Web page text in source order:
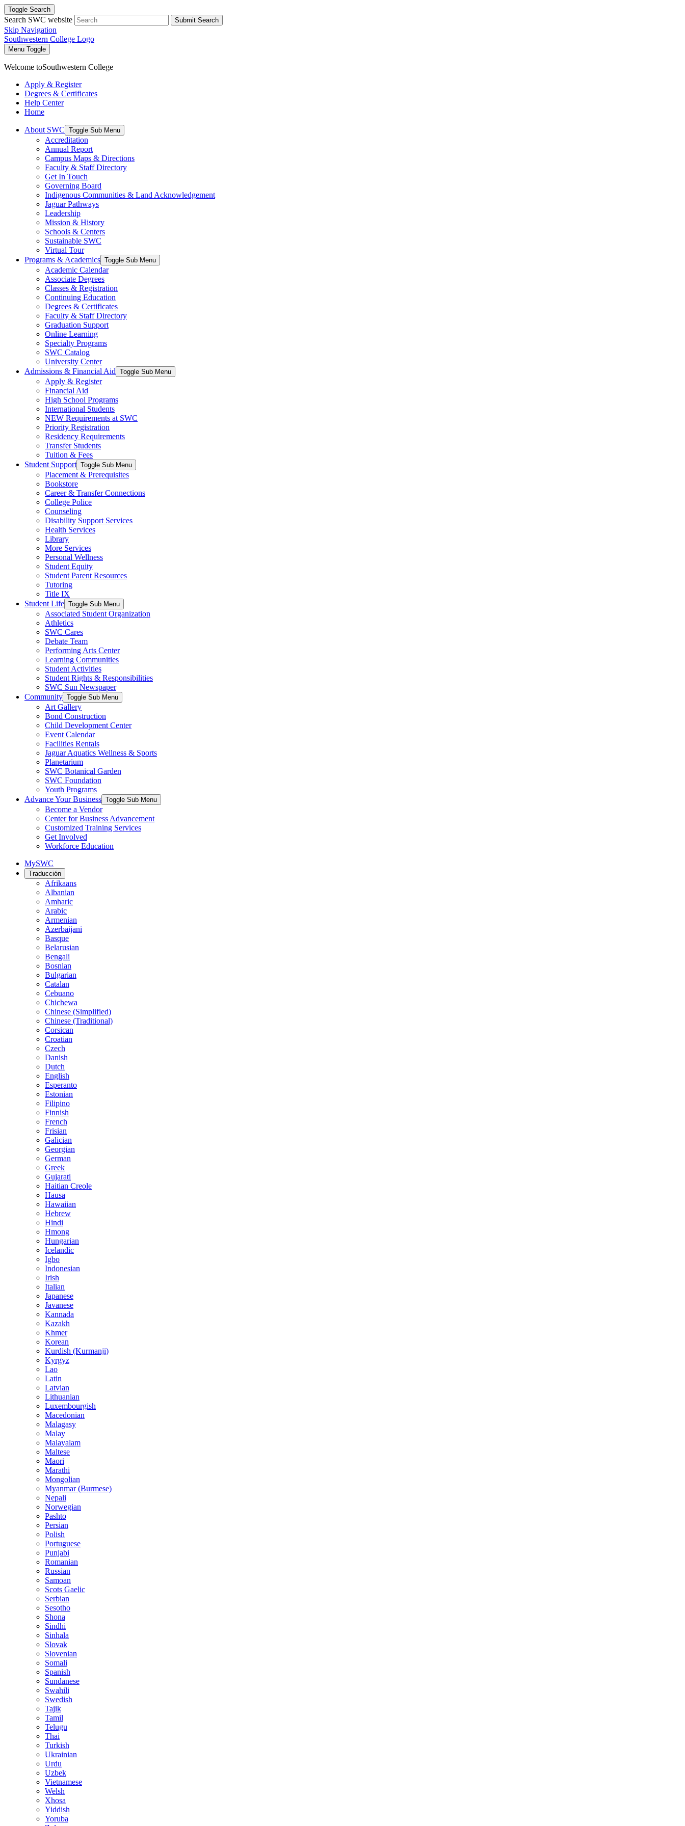
Toggle Search
Search SWC website Submit Search
Skip Navigation
Southwestern College Logo
Menu Toggle
Welcome toSouthwestern College
Apply & Register
Degrees & Certificates
Help Center
Home
About SWC Toggle Sub Menu
Accreditation
Annual Report
Campus Maps & Directions
Faculty & Staff Directory
Get In Touch
Governing Board
Indigenous Communities & Land Acknowledgement
Jaguar Pathways
Leadership
Mission & History
Schools & Centers
Sustainable SWC
Virtual Tour
Programs & Academics Toggle Sub Menu
Academic Calendar
Associate Degrees
Classes & Registration
Continuing Education
Degrees & Certificates
Faculty & Staff Directory
Graduation Support
Online Learning
Specialty Programs
SWC Catalog
University Center
Admissions & Financial Aid Toggle Sub Menu
Apply & Register
Financial Aid
High School Programs
International Students
NEW Requirements at SWC
Priority Registration
Residency Requirements
Transfer Students
Tuition & Fees
Student Support Toggle Sub Menu
Placement & Prerequisites
Bookstore
Career & Transfer Connections
College Police
Counseling
Disability Support Services
Health Services
Library
More Services
Personal Wellness
Student Equity
Student Parent Resources
Tutoring
Title IX
Student Life Toggle Sub Menu
Associated Student Organization
Athletics
SWC Cares
Debate Team
Performing Arts Center
Learning Communities
Student Activities
Student Rights & Responsibilities
SWC Sun Newspaper
Community Toggle Sub Menu
Art Gallery
Bond Construction
Child Development Center
Event Calendar
Facilities Rentals
Jaguar Aquatics Wellness & Sports
Planetarium
SWC Botanical Garden
SWC Foundation
Youth Programs
Advance Your Business Toggle Sub Menu
Become a Vendor
Center for Business Advancement
Customized Training Services
Get Involved
Workforce Education
MySWC
Traducción
Afrikaans
Albanian
Amharic
Arabic
Armenian
Azerbaijani
Basque
Belarusian
Bengali
Bosnian
Bulgarian
Catalan
Cebuano
Chichewa
Chinese (Simplified)
Chinese (Traditional)
Corsican
Croatian
Czech
Danish
Dutch
English
Esperanto
Estonian
Filipino
Finnish
French
Frisian
Galician
Georgian
German
Greek
Gujarati
Haitian Creole
Hausa
Hawaiian
Hebrew
Hindi
Hmong
Hungarian
Icelandic
Igbo
Indonesian
Irish
Italian
Japanese
Javanese
Kannada
Kazakh
Khmer
Korean
Kurdish (Kurmanji)
Kyrgyz
Lao
Latin
Latvian
Lithuanian
Luxembourgish
Macedonian
Malagasy
Malay
Malayalam
Maltese
Maori
Marathi
Mongolian
Myanmar (Burmese)
Nepali
Norwegian
Pashto
Persian
Polish
Portuguese
Punjabi
Romanian
Russian
Samoan
Scots Gaelic
Serbian
Sesotho
Shona
Sindhi
Sinhala
Slovak
Slovenian
Somali
Spanish
Sundanese
Swahili
Swedish
Tajik
Tamil
Telugu
Thai
Turkish
Ukrainian
Urdu
Uzbek
Vietnamese
Welsh
Xhosa
Yiddish
Yoruba